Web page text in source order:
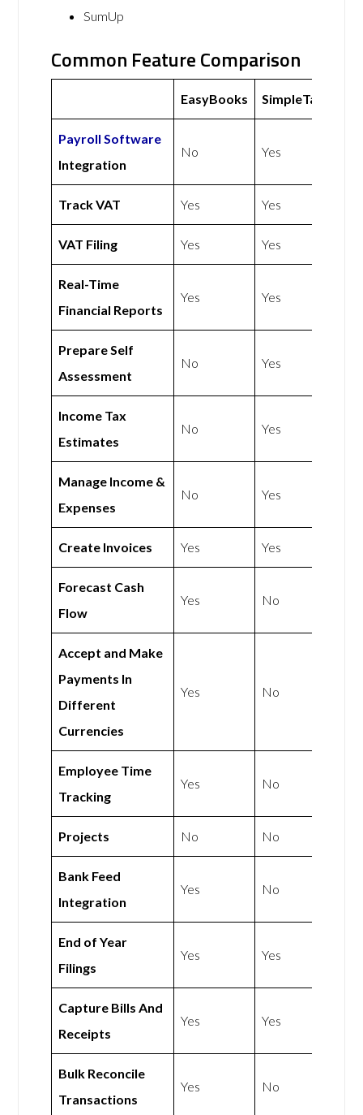
SumUp
Common Feature Comparison
EasyBooks SimpleTax
Payroll Software
Integration
No Yes
Track VAT Yes Yes
VAT Filing Yes Yes
Real-Time
Financial Reports
Yes Yes
Prepare Self
Assessment
No Yes
Income Tax
Estimates
No Yes
Manage Income &
Expenses
No Yes
Create Invoices Yes Yes
Forecast Cash
Flow
Yes No
Accept and Make
Payments In
Different
Currencies
Yes No
Employee Time
Tracking
Yes No
Projects No No
Bank Feed
Integration
Yes No
End of Year
Filings
Yes Yes
Capture Bills And
Receipts
Yes Yes
Bulk Reconcile
Transactions
Yes No